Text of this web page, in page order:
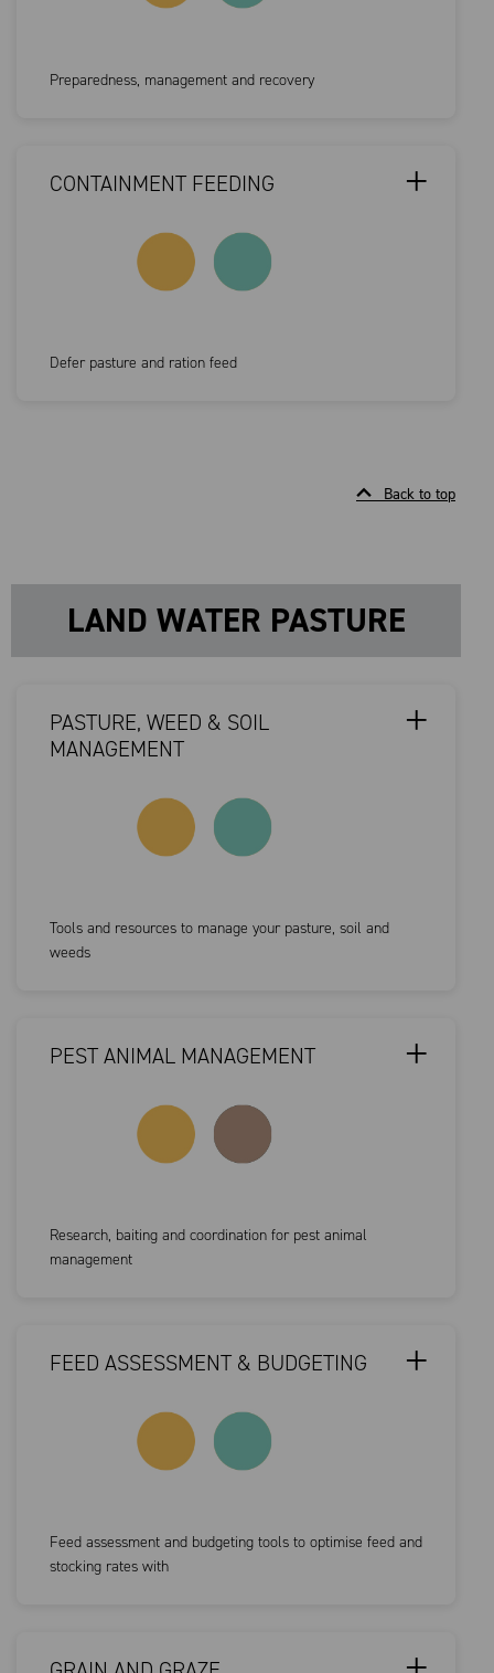
Preparedness, management and recovery
CONTAINMENT FEEDING
Defer pasture and ration feed
Back to top
LAND WATER PASTURE
PASTURE, WEED & SOIL
MANAGEMENT
Tools and resources to manage your pasture, soil and
weeds
PEST ANIMAL MANAGEMENT
Research, baiting and coordination for pest animal
management
FEED ASSESSMENT & BUDGETING
Feed assessment and budgeting tools to optimise feed and
stocking rates with